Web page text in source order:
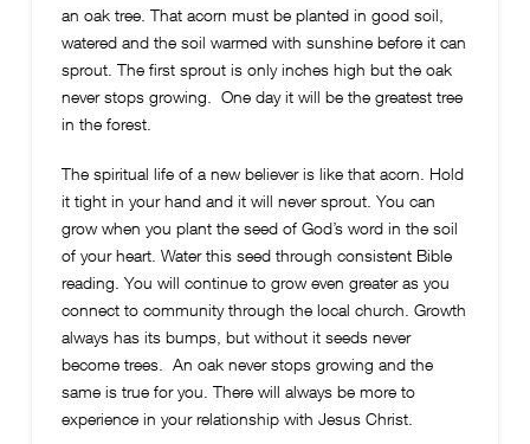
an oak tree. That acorn must be planted in good soil,
watered and the soil warmed with sunshine before it can
sprout. The first sprout is only inches high but the oak
never stops growing. One day it will be the greatest tree
in the forest.
The spiritual life of a new believer is like that acorn. Hold
it tight in your hand and it will never sprout. You can
grow when you plant the seed of God’s word in the soil
of your heart. Water this seed through consistent Bible
reading. You will continue to grow even greater as you
connect to community through the local church. Growth
always has its bumps, but without it seeds never
become trees. An oak never stops growing and the
same is true for you. There will always be more to
experience in your relationship with Jesus Christ.